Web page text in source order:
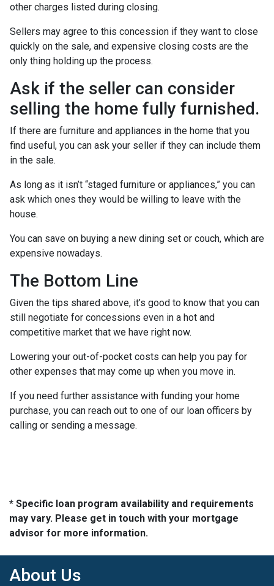
other charges listed during closing.
Sellers may agree to this concession if they want to close
quickly on the sale, and expensive closing costs are the
only thing holding up the process.
Ask if the seller can consider
selling the home fully furnished.
If there are furniture and appliances in the home that you
find useful, you can ask your seller if they can include them
in the sale.
As long as it isn’t “staged furniture or appliances,” you can
ask which ones they would be willing to leave with the
house.
You can save on buying a new dining set or couch, which are
expensive nowadays.
The Bottom Line
Given the tips shared above, it’s good to know that you can
still negotiate for concessions even in a hot and
competitive market that we have right now.
Lowering your out-of-pocket costs can help you pay for
other expenses that may come up when you move in.
If you need further assistance with funding your home
purchase, you can reach out to one of our loan officers by
calling or sending a message.
* Specific loan program availability and requirements
may vary. Please get in touch with your mortgage
advisor for more information.
About Us